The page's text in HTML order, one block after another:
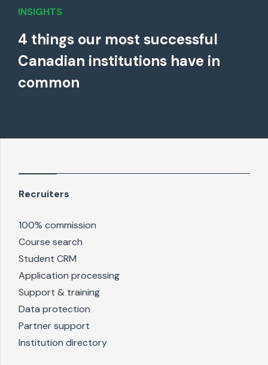
INSIGHTS
4 things our most successful
Canadian institutions have in
common
Recruiters
100% commission
Course search
Student CRM
Application processing
Support & training
Data protection
Partner support
Institution directory